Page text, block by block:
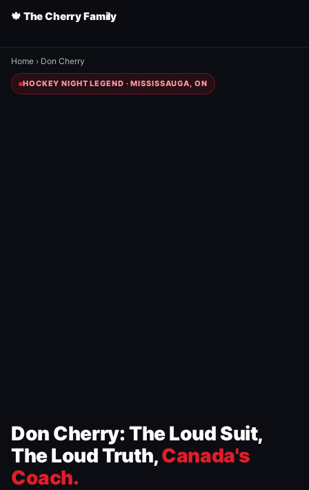
🍁 The Cherry Family
Home › Don Cherry
HOCKEY NIGHT LEGEND · MISSISSAUGA, ON
Don Cherry: The Loud Suit,
The Loud Truth,Canada's
Coach.